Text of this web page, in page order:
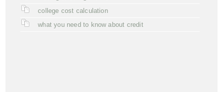
college cost calculation
what you need to know about credit